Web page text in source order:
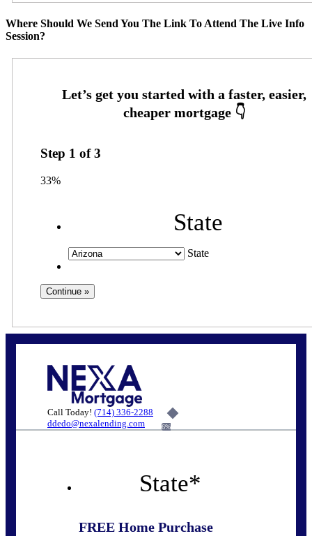
Where Should We Send You The Link To Attend The Live Info
Session?
Step 1 of3
33%
State
State
Call Today! (714) 336-2288
ddedo@nexalending.com
6%
State*
FREE Home Purchase